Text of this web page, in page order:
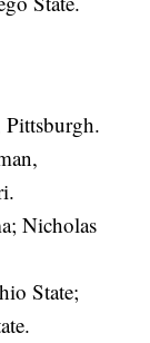
Nicholas
State;